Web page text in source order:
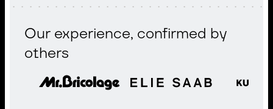
Our experience, confirmed by
others